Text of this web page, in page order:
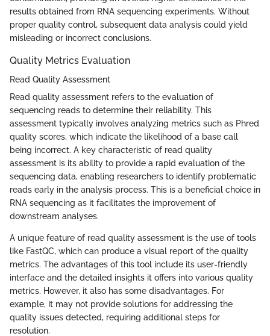
results obtained from RNA sequencing experiments. Without
proper quality control, subsequent data analysis could yield
misleading or incorrect conclusions.
Quality Metrics Evaluation
Read Quality Assessment
Read quality assessment refers to the evaluation of
sequencing reads to determine their reliability. This
assessment typically involves analyzing metrics such as Phred
quality scores, which indicate the likelihood of a base call
being incorrect. A key characteristic of read quality
assessment is its ability to provide a rapid evaluation of the
sequencing data, enabling researchers to identify problematic
reads early in the analysis process. This is a beneficial choice in
RNA sequencing as it facilitates the improvement of
downstream analyses.
A unique feature of read quality assessment is the use of tools
like FastQC, which can produce a visual report of the quality
metrics. The advantages of this tool include its user-friendly
interface and the detailed insights it offers into various quality
metrics. However, it also has some disadvantages. For
example, it may not provide solutions for addressing the
quality issues detected, requiring additional steps for
resolution.